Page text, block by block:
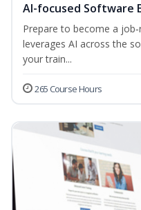
AI-focused Software
Prepare to become a
leverages AI across the
your train...
265 Course Hours